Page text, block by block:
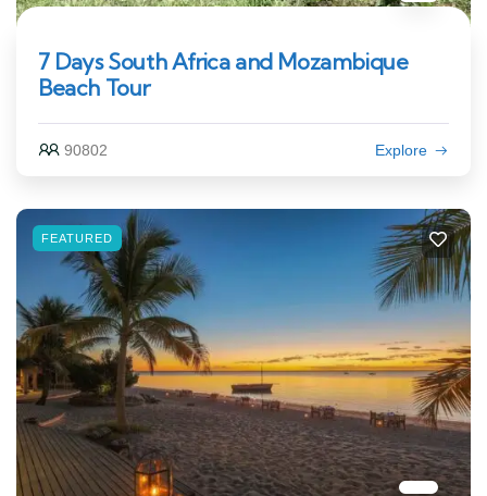
7 Days South Africa and Mozambique
Beach Tour
90802 Explore
FEATURED